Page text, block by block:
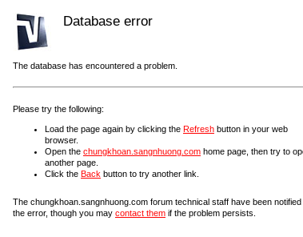
Database error
The database has encountered a problem.
Please try the following:
Load the page again by clicking the Refresh button in your web
browser.
Open the chungkhoan.sangnhuong.com home page, then try to
another page.
Click the Back button to try another link.
The chungkhoan.sangnhuong.com forum technical staff have been notified
the error, though you may contact them if the problem persists.